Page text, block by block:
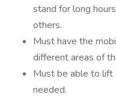
stand for long
others.
Must have the
different areas of
Must be able to lift
needed.